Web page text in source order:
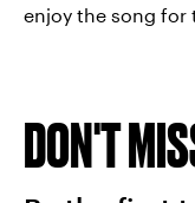
enjoy the song for
DON'T